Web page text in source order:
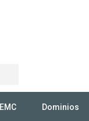
EMC Dominios